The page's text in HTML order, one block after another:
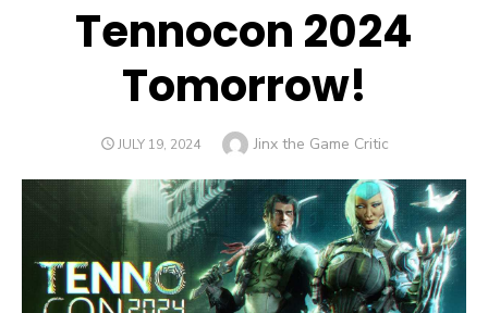
Tennocon 2024
Tomorrow!
POSTED
JULY 19, 2024 Author
Jinx the Game Critic